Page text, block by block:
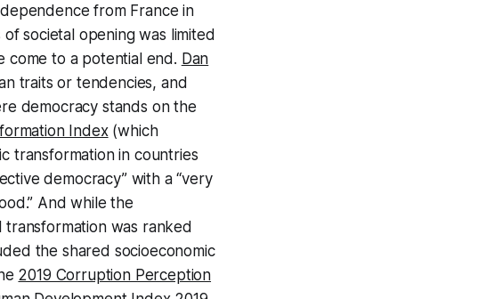
from France in
societal opening was limited
come to a potential end. Dan
traits or tendencies, and
democracy stands on the
Index(which
transformation in countries
democracy” with a “very
And while the
was ranked
the shared socioeconomic
2019 Corruption Perception